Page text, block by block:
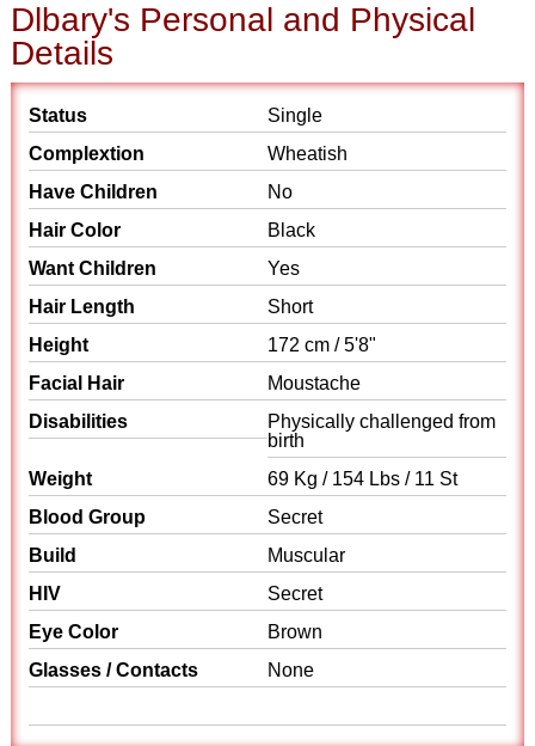
Dlbary's Personal and Physical
Details
Status
Single
Complextion
Wheatish
Have Children
No
Hair Color
Black
Want Children
Yes
Hair Length
Short
Height
172 cm / 5'8"
Facial Hair
Moustache
Disabilities
Physically challenged from
birth
Weight
69 Kg / 154 Lbs / 11 St
Blood Group
Secret
Build
Muscular
HIV
Secret
Eye Color
Brown
Glasses / Contacts
None